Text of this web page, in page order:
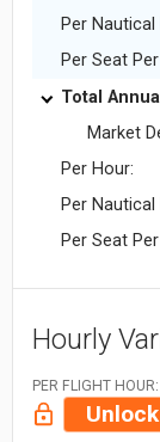
Per Nautical
Per Seat
Market
Per Hour:
Per Nautical
Per Seat
Hourly
PER FLIGHT HOUR:
Unlock